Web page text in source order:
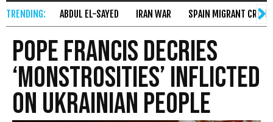
Content
ABDUL EL-SAYED IRAN WAR SPAIN MIGRANT CRISIS
Pope Francis Decries
‘Monstrosities’ Inflicted
on Ukrainian People